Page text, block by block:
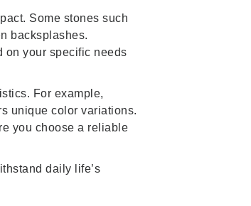
Some stones such
backsplashes.
on your specific needs
For example,
unique color variations.
you choose a reliable
daily life’s